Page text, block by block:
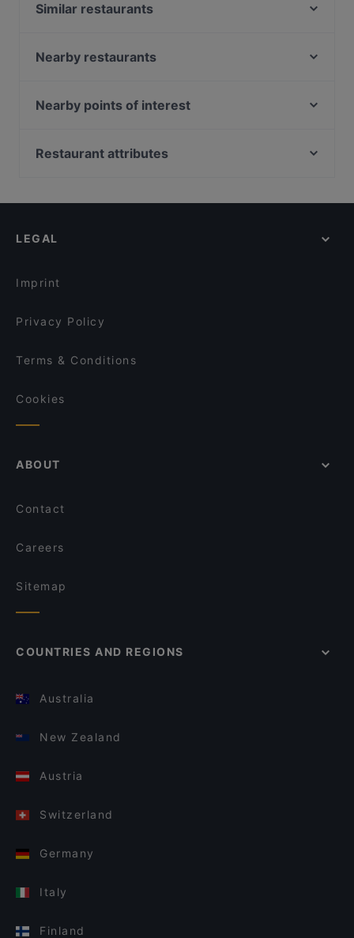
Similar restaurants
Ristorante e Pizzeria ''SAPORI DI ROMA''
Cicilardone a Monte Caruso
Enotico Bistrot Italiano
Nearby restaurants
La Mela d'Oro
Ristorante Pizzeria Grande Secolo
Nearby points of interest
Castello Di Giulio II, Rome
Restaurant attributes
Restaurants With Outdoor Seating in Rome
LEGAL
Imprint
Privacy Policy
Terms & Conditions
Cookies
ABOUT
Contact
Careers
Sitemap
COUNTRIES AND REGIONS
Australia
New Zealand
Austria
Switzerland
Germany
Italy
Finland